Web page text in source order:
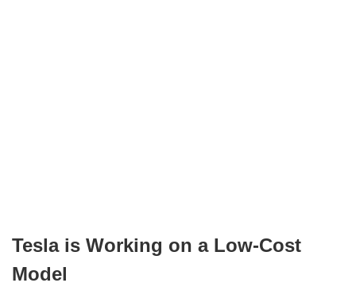
Tesla is Working on a Low-Cost
Model